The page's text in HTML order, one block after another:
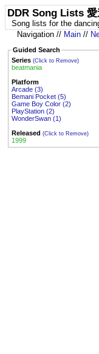
DDR Song Lists 愛
Song lists for the
Navigation // Main //
Guided Search
Series (Click to Remove)
beatmania
Platform
Arcade (3)
Bemani Pocket (5)
Game Boy Color (2)
PlayStation (2)
WonderSwan (1)
Released (Click to Remove)
1999